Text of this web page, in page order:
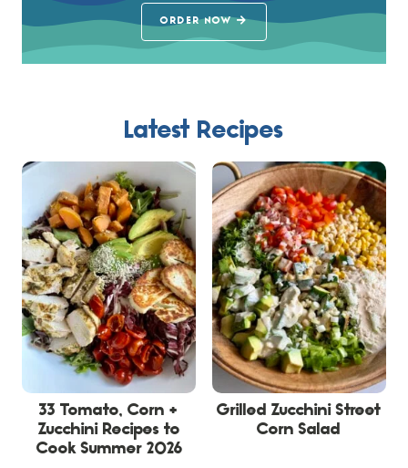
ORDER NOW
Latest Recipes
33 Tomato, Corn +
Zucchini Recipes to
Cook Summer 2026
Grilled Zucchini Street
Corn Salad